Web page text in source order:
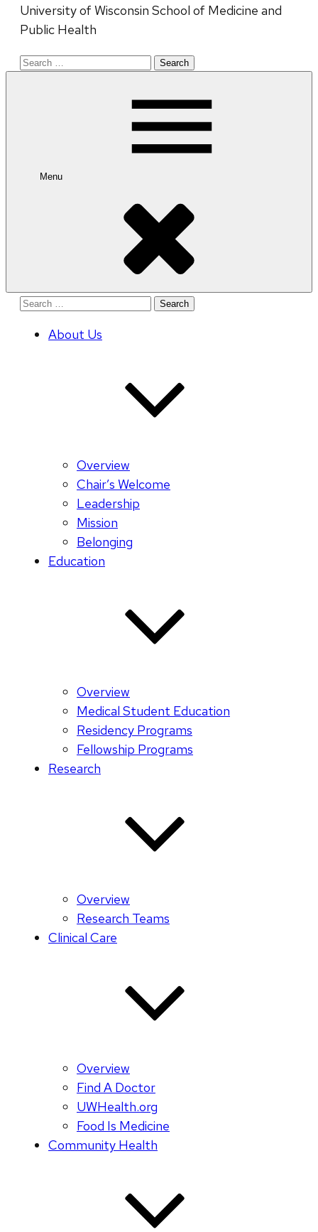
University of Wisconsin School of Medicine and
Public Health
Search
Menu
Search
About Us
Overview
Chair’s Welcome
Leadership
Mission
Belonging
Education
Overview
Medical Student Education
Residency Programs
Fellowship Programs
Research
Overview
Research Teams
Clinical Care
Overview
Find A Doctor
UWHealth.org
Food Is Medicine
Community Health